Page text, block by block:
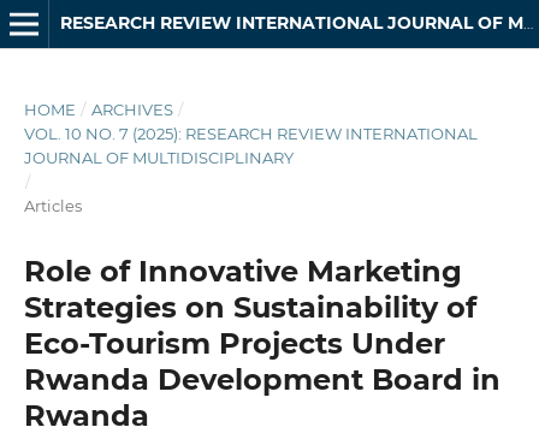
RESEARCH REVIEW INTERNATIONAL JOURNAL OF MULTIDISCIPLINARY
HOME / ARCHIVES /
VOL. 10 NO. 7 (2025): RESEARCH REVIEW INTERNATIONAL
JOURNAL OF MULTIDISCIPLINARY
/
Articles
Role of Innovative Marketing
Strategies on Sustainability of
Eco-Tourism Projects Under
Rwanda Development Board in
Rwanda